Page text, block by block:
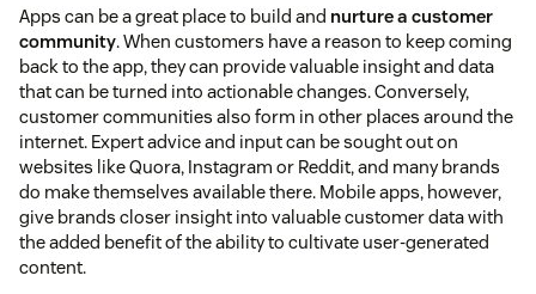
Apps can be a great place to build and nurture a customer
community. When customers have a reason to keep coming
back to the app, they can provide valuable insight and data
that can be turned into actionable changes. Conversely,
customer communities also form in other places around the
internet. Expert advice and input can be sought out on
websites like Quora, Instagram or Reddit, and many brands
do make themselves available there. Mobile apps, however,
give brands closer insight into valuable customer data with
the added benefit of the ability to cultivate user-generated
content.